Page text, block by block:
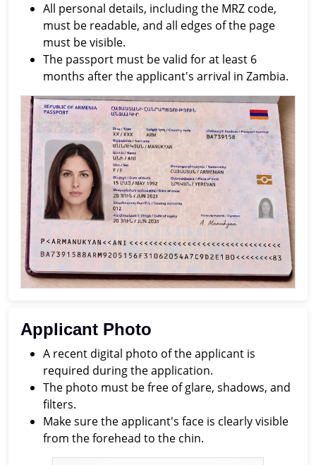
All personal details, including the MRZ code,
must be readable, and all edges of the page
must be visible.
The passport must be valid for at least 6
months after the applicant's arrival in Zambia.
Applicant Photo
A recent digital photo of the applicant is
required during the application.
The photo must be free of glare, shadows, and
filters.
Make sure the applicant's face is clearly visible
from the forehead to the chin.